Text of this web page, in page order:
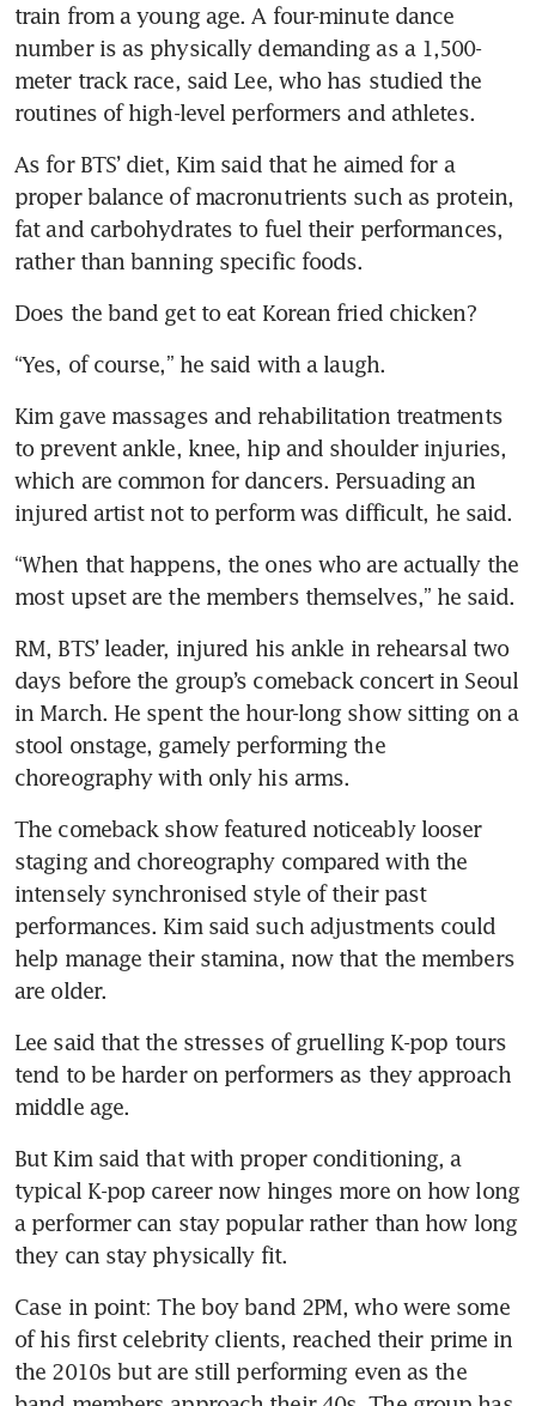
train from a young age. A four-minute dance
number is as physically demanding as a 1,500-
meter track race, said Lee, who has studied the
routines of high-level performers and athletes.
As for BTS’ diet, Kim said that he aimed for a
proper balance of macronutrients such as protein,
fat and carbohydrates to fuel their performances,
rather than banning specific foods.
Does the band get to eat Korean fried chicken?
“Yes, of course,” he said with a laugh.
Kim gave massages and rehabilitation treatments
to prevent ankle, knee, hip and shoulder injuries,
which are common for dancers. Persuading an
injured artist not to perform was difficult, he said.
“When that happens, the ones who are actually the
most upset are the members themselves,” he said.
RM, BTS’ leader, injured his ankle in rehearsal two
days before the group’s comeback concert in Seoul
in March. He spent the hour-long show sitting on a
stool onstage, gamely performing the
choreography with only his arms.
The comeback show featured noticeably looser
staging and choreography compared with the
intensely synchronised style of their past
performances. Kim said such adjustments could
help manage their stamina, now that the members
are older.
Lee said that the stresses of gruelling K-pop tours
tend to be harder on performers as they approach
middle age.
But Kim said that with proper conditioning, a
typical K-pop career now hinges more on how long
a performer can stay popular rather than how long
they can stay physically fit.
Case in point: The boy band 2PM, who were some
of his first celebrity clients, reached their prime in
the 2010s but are still performing even as the